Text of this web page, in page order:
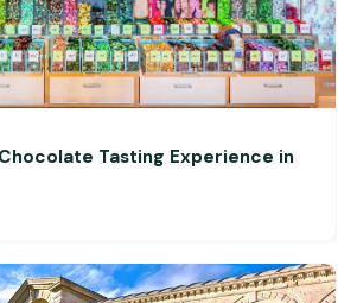
Tasting Experience in